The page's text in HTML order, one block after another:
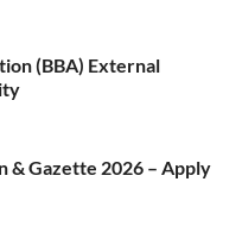
(BBA) External
& Gazette 2026 – Apply